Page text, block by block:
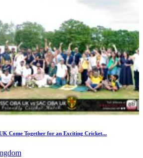
Come Together for an Exciting Cricket...